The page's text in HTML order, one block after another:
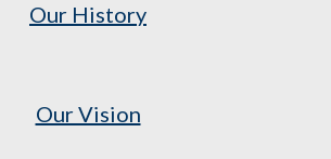
Our History
Our Vision